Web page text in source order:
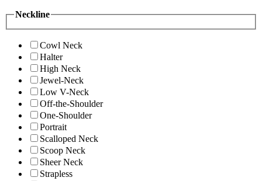
Neckline
Cowl Neck
Halter
High Neck
Jewel-Neck
Low V-Neck
Off-the-Shoulder
One-Shoulder
Portrait
Scalloped Neck
Scoop Neck
Sheer Neck
Strapless